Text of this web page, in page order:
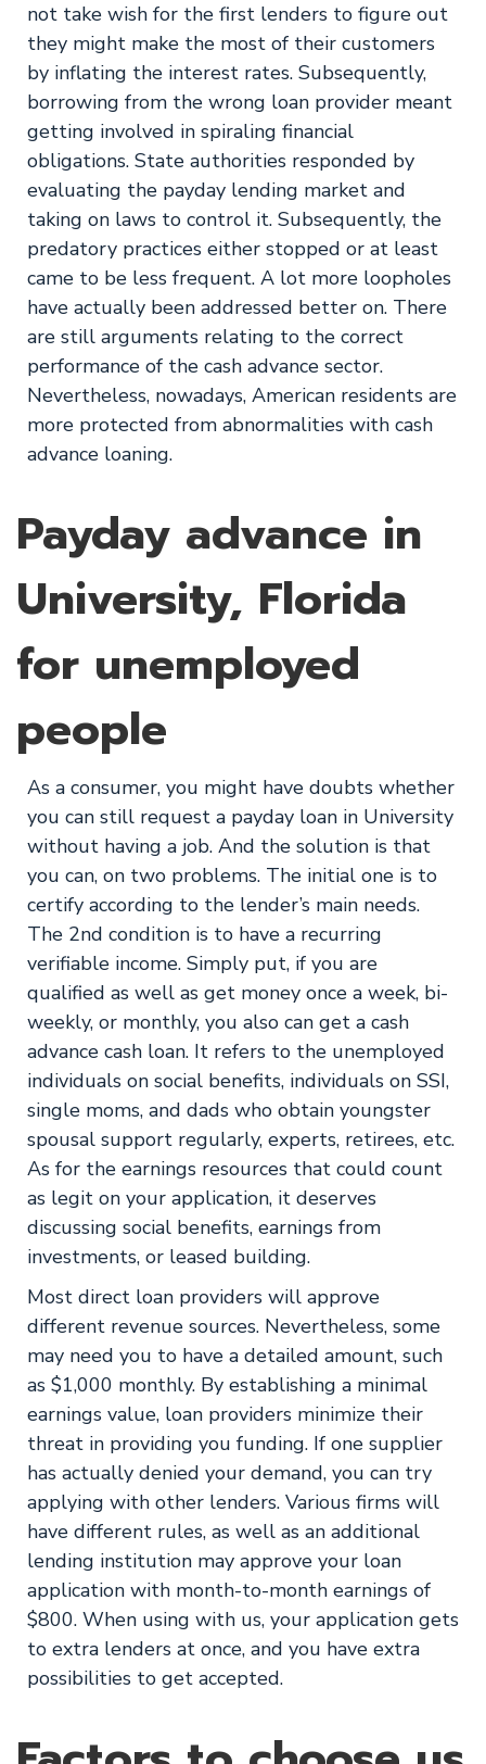
not take wish for the first lenders to figure out
they might make the most of their customers
by inflating the interest rates. Subsequently,
borrowing from the wrong loan provider meant
getting involved in spiraling financial
obligations. State authorities responded by
evaluating the payday lending market and
taking on laws to control it. Subsequently, the
predatory practices either stopped or at least
came to be less frequent. A lot more loopholes
have actually been addressed better on. There
are still arguments relating to the correct
performance of the cash advance sector.
Nevertheless, nowadays, American residents are
more protected from abnormalities with cash
advance loaning.
Payday advance in
University, Florida
for unemployed
people
As a consumer, you might have doubts whether
you can still request a payday loan in University
without having a job. And the solution is that
you can, on two problems. The initial one is to
certify according to the lender’s main needs.
The 2nd condition is to have a recurring
verifiable income. Simply put, if you are
qualified as well as get money once a week, bi-
weekly, or monthly, you also can get a cash
advance cash loan. It refers to the unemployed
individuals on social benefits, individuals on SSI,
single moms, and dads who obtain youngster
spousal support regularly, experts, retirees, etc.
As for the earnings resources that could count
as legit on your application, it deserves
discussing social benefits, earnings from
investments, or leased building.
Most direct loan providers will approve
different revenue sources. Nevertheless, some
may need you to have a detailed amount, such
as $1,000 monthly. By establishing a minimal
earnings value, loan providers minimize their
threat in providing you funding. If one supplier
has actually denied your demand, you can try
applying with other lenders. Various firms will
have different rules, as well as an additional
lending institution may approve your loan
application with month-to-month earnings of
$800. When using with us, your application gets
to extra lenders at once, and you have extra
possibilities to get accepted.